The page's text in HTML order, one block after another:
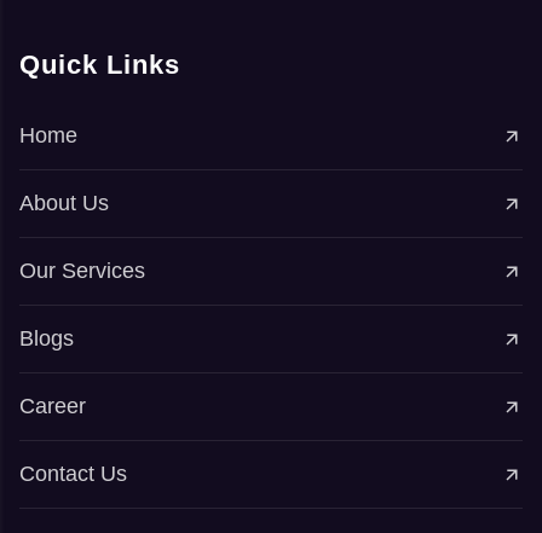
Quick Links
Home
About Us
Our Services
Blogs
Career
Contact Us